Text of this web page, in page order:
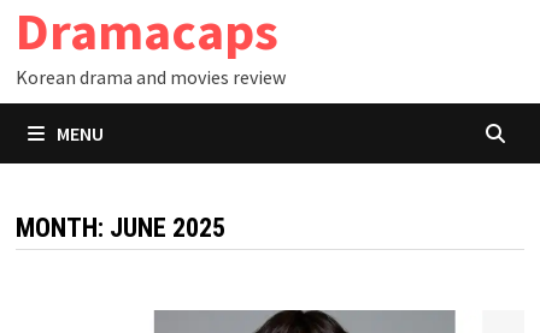
Skip
content
Dramacaps
Korean drama and movies review
MENU
MONTH: JUNE 2025